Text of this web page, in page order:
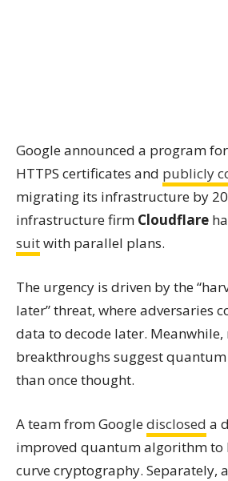
Google announced a program
HTTPS certificates and publicly
migrating its infrastructure by
infrastructure firm Cloudflare
suitwith parallel plans.
The urgency is driven by the
later” threat, where adversaries
data to decode later. Meanwhile,
breakthroughs suggest
than once thought.
A team from Googledisclosed a
improved quantum algorithm to
curve cryptography. Separately,